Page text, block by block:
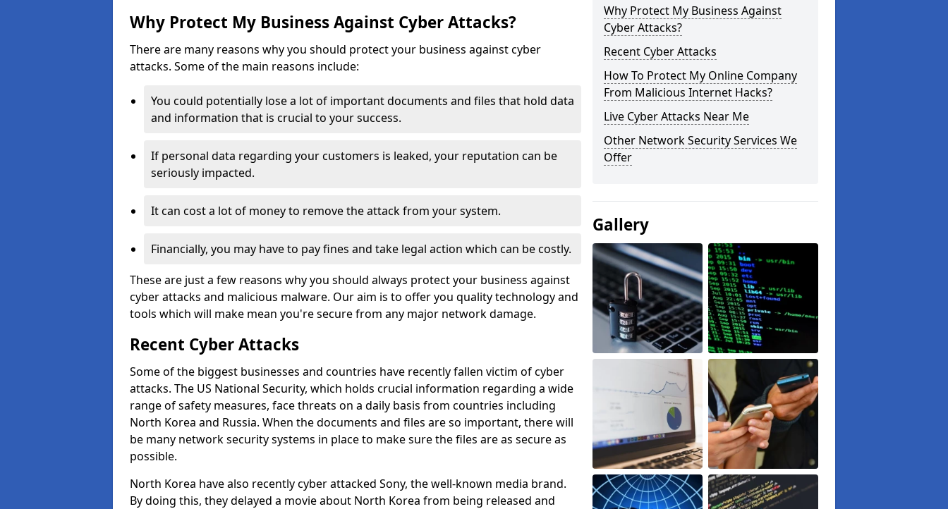
Why Protect My Business Against Cyber Attacks?
There are many reasons why you should protect your business against cyber
attacks. Some of the main reasons include:
You could potentially lose a lot of important documents and files that hold data
and information that is crucial to your success.
If personal data regarding your customers is leaked, your reputation can be
seriously impacted.
It can cost a lot of money to remove the attack from your system.
Financially, you may have to pay fines and take legal action which can be costly.
These are just a few reasons why you should always protect your business against
cyber attacks and malicious malware. Our aim is to offer you quality technology and
tools which will make mean you're secure from any major network damage.
Recent Cyber Attacks
Some of the biggest businesses and countries have recently fallen victim of cyber
attacks. The US National Security, which holds crucial information regarding a wide
range of safety measures, face threats on a daily basis from countries including
North Korea and Russia. When the documents and files are so important, there will
be many network security systems in place to make sure the files are as secure as
possible.
North Korea have also recently cyber attacked Sony, the well-known media brand.
By doing this, they delayed a movie about North Korea from being released and
Why Protect My Business Against
Cyber Attacks?
Recent Cyber Attacks
How To Protect My Online Company
From Malicious Internet Hacks?
Live Cyber Attacks Near Me
Other Network Security Services We
Offer
Gallery